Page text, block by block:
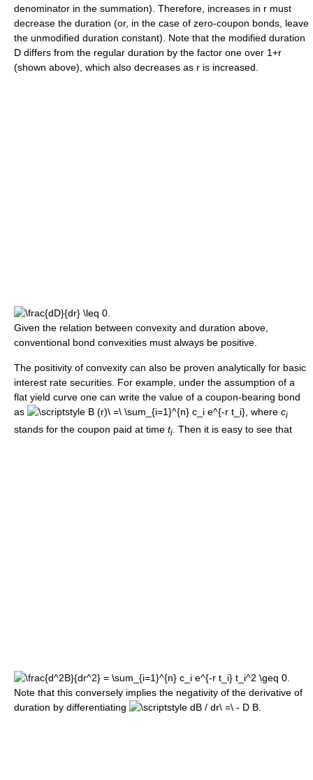
denominator in the summation). Therefore, increases in r must
decrease the duration (or, in the case of zero-coupon bonds, leave
the unmodified duration constant). Note that the modified duration
D differs from the regular duration by the factor one over 1+r
(shown above), which also decreases as r is increased.
Given the relation between convexity and duration above,
conventional bond convexities must always be positive.
The positivity of convexity can also be proven analytically for basic
interest rate securities. For example, under the assumption of a
flat yield curve one can write the value of a coupon-bearing bond
as
, where ci
stands for the coupon paid at time ti . Then it is easy to see that
Note that this conversely implies the negativity of the derivative of
duration by differentiating